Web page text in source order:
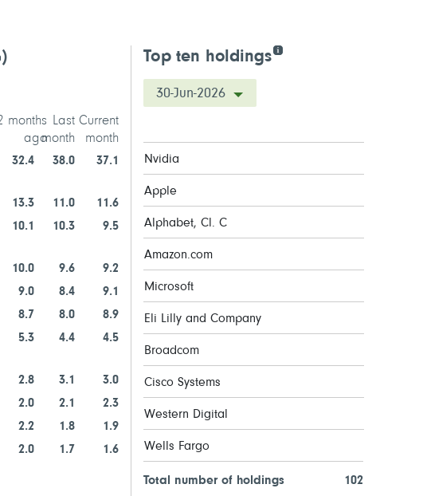
months
ago
Last
month
Current
month
32.4 38.0 37.1
13.3 11.0
11.6
10.1 10.3 9.5
10.0 9.6
9.2
9.0 8.4
9.1
8.7 8.0
8.9
5.3 4.4 4.5
2.8 3.1
3.0
2.0 2.1
2.3
2.2 1.8
1.9
2.0 1.7 1.6
Top ten holdings
30-Jun-2026
Nvidia
Apple
Alphabet, Cl. C
Amazon.com
Microsoft
Eli Lilly and Company
Broadcom
Cisco Systems
Western Digital
Wells Fargo
Total number of holdings 102